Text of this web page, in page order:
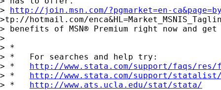
> http://join.msn.com/?pgmarket=en-
>tp://hotmail.com/
> benefits of MSN® Premium right now and
>
> *
> *   For searches and help try:
> * http://www.stata.com/support/faqs/
> * http://www.stata.com/support/
> * http://www.ats.ucla.edu/stat/stata/